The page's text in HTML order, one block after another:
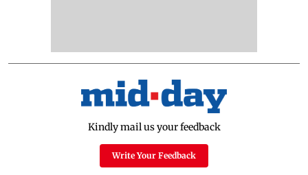
Kindly mail us your feedback
Write Your Feedback